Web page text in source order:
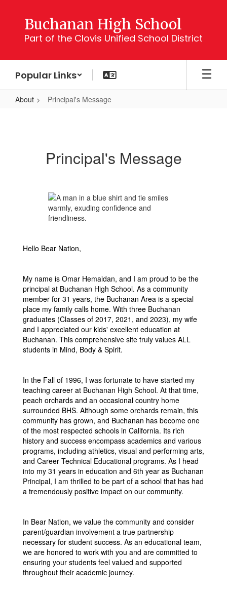
content
Buchanan High School
Part of the Clovis Unified School District
Popular Links
About Principal's Message
Principal's Message
Hello Bear Nation,
My name is Omar Hemaidan, and I am proud to be the
principal at Buchanan High School. As a community
member for 31 years, the Buchanan Area is a special
place my family calls home. With three Buchanan
graduates (Classes of 2017, 2021, and 2023), my wife
and I appreciated our kids' excellent education at
Buchanan. This comprehensive site truly values ALL
students in Mind, Body & Spirit.
In the Fall of 1996, I was fortunate to have started my
teaching career at Buchanan High School. At that time,
peach orchards and an occasional country home
surrounded BHS. Although some orchards remain, this
community has grown, and Buchanan has become one
of the most respected schools in California. Its rich
history and success encompass academics and various
programs, including athletics, visual and performing arts,
and Career Technical Educational programs. As I head
into my 31 years in education and 6th year as Buchanan
Principal, I am thrilled to be part of a school that has had
a tremendously positive impact on our community.
In Bear Nation, we value the community and consider
parent/guardian involvement a true partnership
necessary for student success. As an educational team,
we are honored to work with you and are committed to
ensuring your students feel valued and supported
throughout their academic journey.